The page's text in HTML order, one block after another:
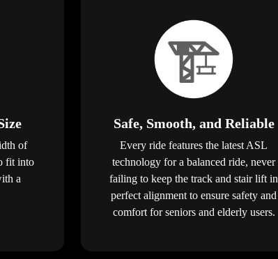
of
fit into
a
Safe, Smooth, and Reliable
Every ride features the latest ASL
technology for a balanced ride, never
failing to keep the track and stair lift in
perfect alignment to ensure safety and
comfort for seniors and elderly users.